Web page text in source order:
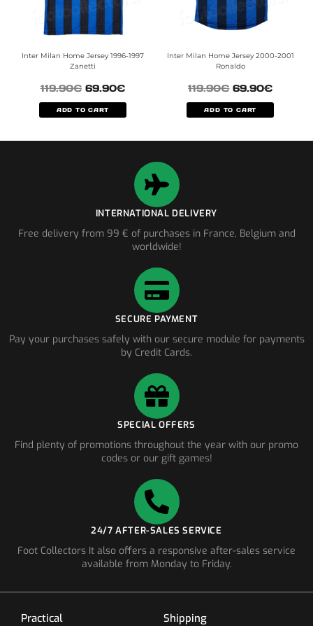
Inter Milan Home Jersey 1996-1997
Zanetti
119.90€ 69.90€
ADD TO CART
Inter Milan Home Jersey 2000-2001
Ronaldo
119.90€ 69.90€
ADD TO CART
INTERNATIONAL DELIVERY
Free delivery from 99 € of purchases in France, Belgium and
worldwide!
SECURE PAYMENT
Pay your purchases safely with our secure module for payments
by Credit Cards.
SPECIAL OFFERS
Find plenty of promotions throughout the year with our promo
codes or our gift games!
24/7 AFTER-SALES SERVICE
Foot Collectors It also offers a responsive after-sales service
available from Monday to Friday.
Practical Shipping